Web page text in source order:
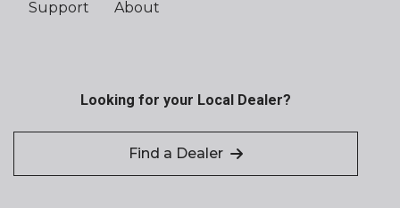
Support About
Looking for your Local Dealer?
Find a Dealer